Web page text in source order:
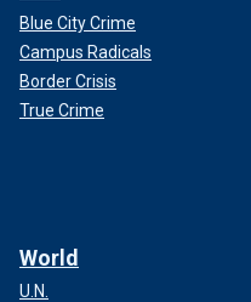
Blue City Crime
Campus Radicals
Border Crisis
True Crime
World
U.N.